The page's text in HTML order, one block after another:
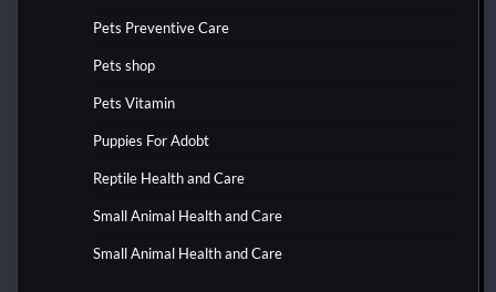
Pets Preventive Care
Pets shop
Pets Vitamin
Puppies For Adobt
Reptile Health and Care
Small Animal Health and Care
Small Animal Health and Care